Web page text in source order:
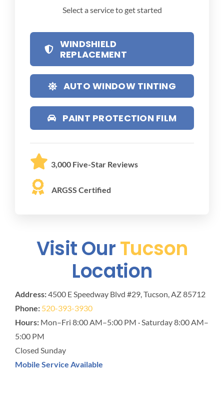
Select a service to get started
WINDSHIELD
REPLACEMENT
AUTO WINDOW TINTING
PAINT PROTECTION FILM
3,000 Five-Star Reviews
ARGSS Certified
Visit OurTucson
Location
Address:4500 E Speedway Blvd #29, Tucson, AZ 85712
Phone: 520-393-3930
Hours:Mon–Fri 8:00 AM–5:00 PM · Saturday 8:00 AM–
5:00 PM
Closed Sunday
Mobile Service Available